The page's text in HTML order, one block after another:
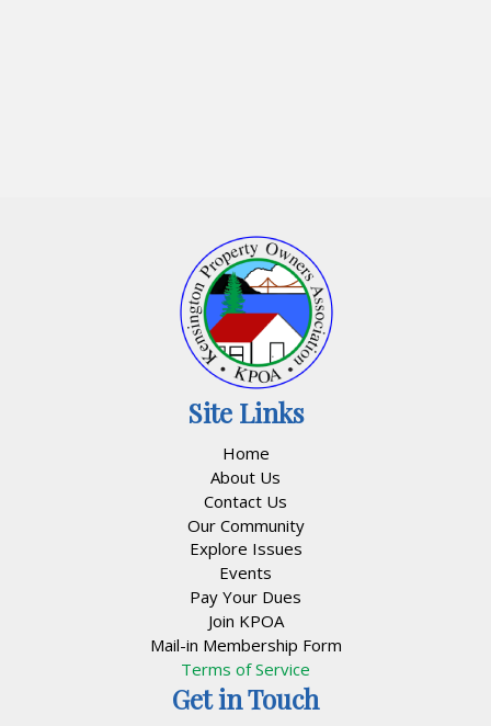
Site Links
Home
About Us
Contact Us
Our Community
Explore Issues
Events
Pay Your Dues
Join KPOA
Mail-in Membership Form
Terms of Service
Get in Touch